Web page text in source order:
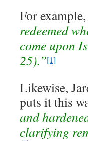
For
redeemed
come upon
25).”[1]
Likewise,
puts it this
and
clarifying